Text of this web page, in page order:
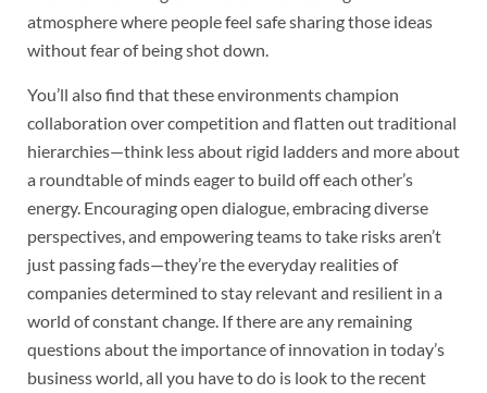
atmosphere where people feel safe sharing those ideas
without fear of being shot down.
You’ll also find that these environments champion
collaboration over competition and flatten out traditional
hierarchies—think less about rigid ladders and more about
a roundtable of minds eager to build off each other’s
energy. Encouraging open dialogue, embracing diverse
perspectives, and empowering teams to take risks aren’t
just passing fads—they’re the everyday realities of
companies determined to stay relevant and resilient in a
world of constant change. If there are any remaining
questions about the importance of innovation in today’s
business world, all you have to do is look to the recent